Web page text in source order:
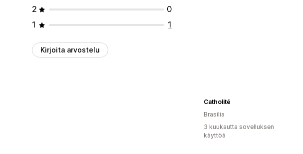
2
0
1
1
Kirjoita arvostelu
Catholité
Brasilia
3 kuukautta sovelluksen
käyttöä